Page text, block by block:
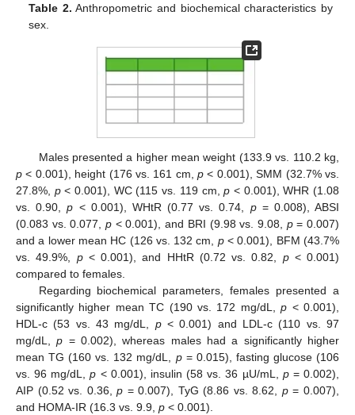
Table 2. Anthropometric and biochemical characteristics by
sex.
Males presented a higher mean weight (133.9 vs. 110.2 kg,
p < 0.001), height (176 vs. 161 cm,p < 0.001), SMM (32.7% vs.
27.8%, p< 0.001), WC (115 vs. 119 cm,p < 0.001), WHR (1.08
vs. 0.90,p < 0.001), WHtR (0.77 vs. 0.74, p= 0.008), ABSI
(0.083 vs. 0.077,p < 0.001), and BRI (9.98 vs. 9.08, p= 0.007)
and a lower mean HC (126 vs. 132 cm, p< 0.001), BFM (43.7%
vs. 49.9%, p< 0.001), and HHtR (0.72 vs. 0.82, p< 0.001)
compared to females.
Regarding biochemical parameters, females presented a
significantly higher mean TC (190 vs. 172 mg/dL,p < 0.001),
HDL-c (53 vs. 43 mg/dL, p< 0.001) and LDL-c (110 vs. 97
mg/dL,p = 0.002), whereas males had a significantly higher
mean TG (160 vs. 132 mg/dL, p= 0.015), fasting glucose (106
vs. 96 mg/dL,p < 0.001), insulin (58 vs. 36 µU/mL, p= 0.002),
AIP (0.52 vs. 0.36,p = 0.007), TyG (8.86 vs. 8.62, p= 0.007),
and HOMA-IR (16.3 vs. 9.9, p < 0.001).